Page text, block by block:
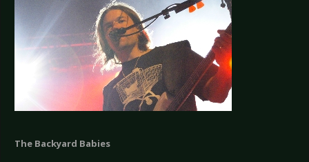
The Backyard Babies